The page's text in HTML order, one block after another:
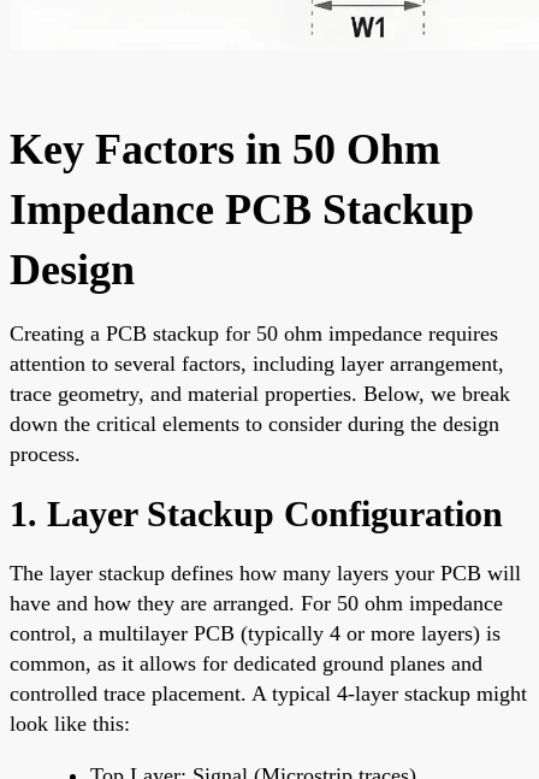
Key Factors in 50 Ohm
Impedance PCB Stackup
Design
Creating a PCB stackup for 50 ohm impedance requires
attention to several factors, including layer arrangement,
trace geometry, and material properties. Below, we break
down the critical elements to consider during the design
process.
1. Layer Stackup Configuration
The layer stackup defines how many layers your PCB will
have and how they are arranged. For 50 ohm impedance
control, a multilayer PCB (typically 4 or more layers) is
common, as it allows for dedicated ground planes and
controlled trace placement. A typical 4-layer stackup might
look like this: